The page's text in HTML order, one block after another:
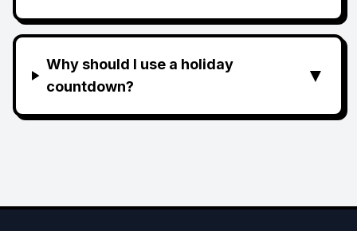
Why should I use a holiday
countdown?
▼